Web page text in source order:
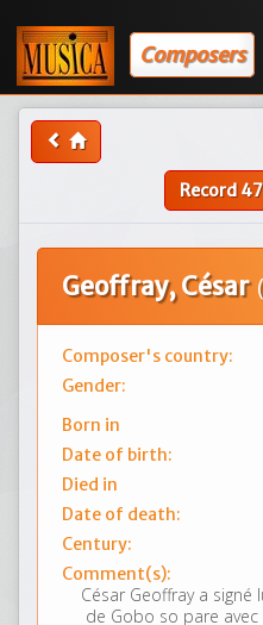
Composers
Record
Geoffray, César
Composer's country:
Gender:
Born in
Date of birth:
Died in
Date of death:
Century:
Comment(s):
César Geoffray a
de Gobo so pare avec